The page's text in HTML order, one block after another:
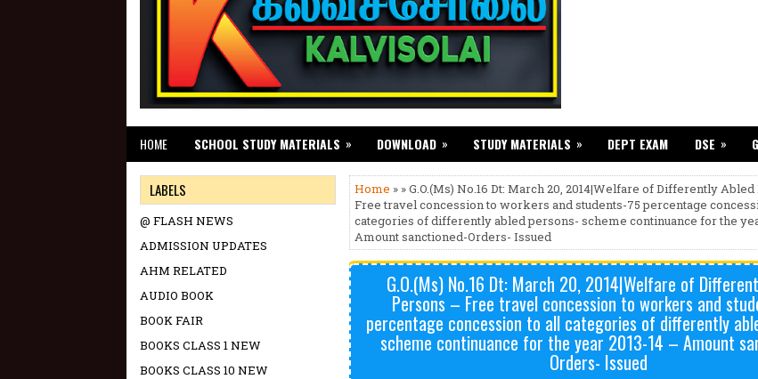
HOME SCHOOL STUDY MATERIALS » DOWNLOAD » STUDY MATERIALS » DEPT EXAM DSE »
Home » » G.O.(Ms) No.16 Dt: March 20, 2014|Welfare of Differently
Free travel concession to workers and students-75 percentage
categories of differently abled persons- scheme continuance for the
Amount sanctioned-Orders- Issued
G.O.(Ms) No.16 Dt: March 20, 2014|Welfare of
Persons – Free travel concession to workers and
percentage concession to all categories of differently
scheme continuance for the year 2013-14 – Amount
Orders- Issued
LABELS
@ FLASH NEWS
ADMISSION UPDATES
AHM RELATED
AUDIO BOOK
BOOK FAIR
BOOKS CLASS 1 NEW
BOOKS CLASS 10 NEW